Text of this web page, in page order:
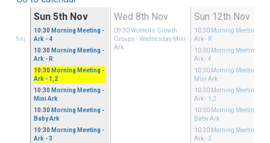
Mini
Sun 5th Nov
10:30 Morning Meeting -
Ark - 4
10:30 Morning Meeting -
Ark - R
10:30 Morning Meeting -
Ark - 1,2
10:30 Morning Meeting -
Mini Ark
10:30 Morning Meeting -
Baby Ark
10:30 Morning Meeting -
Ark - 3
Wed 8th Nov
09:30 Women's Growth
Groups - Wednesday Mini
Ark
Sun 12th Nov
10:30 Morning Meeting
Ark - R
10:30 Morning Meeting
Ark - 4
10:30 Morning Meeting
Mini Ark
10:30 Morning Meeting
Ark - 1,2
10:30 Morning Meeting
Baby Ark
10:30 Morning Meeting
Ark - 3